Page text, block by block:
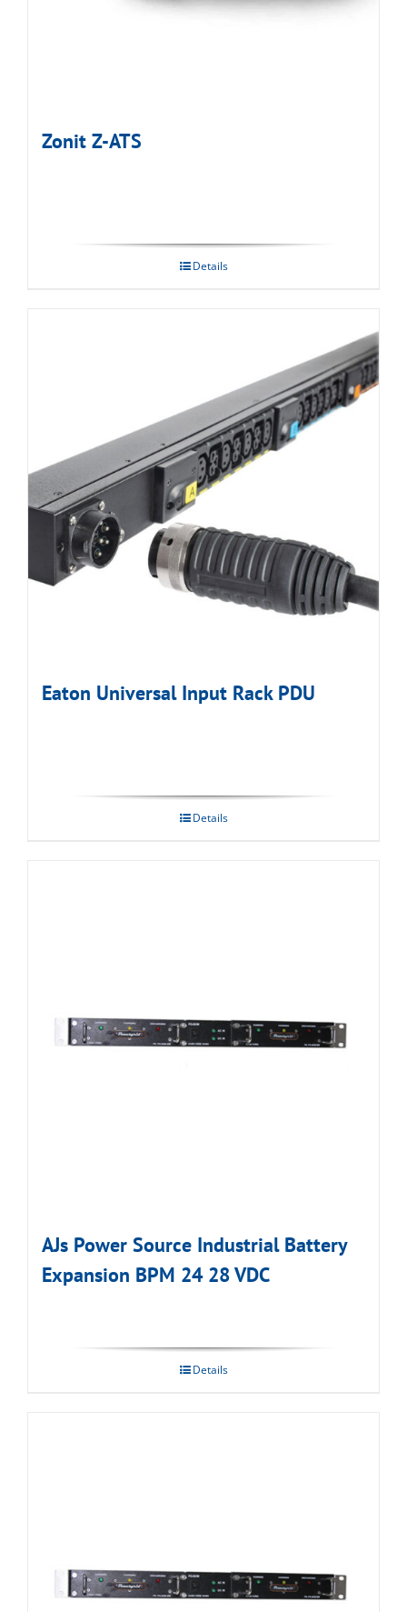
Zonit Z-ATS
Details
Eaton Universal Input Rack PDU
Details
AJs Power Source Industrial Battery
Expansion BPM 24 28 VDC
Details